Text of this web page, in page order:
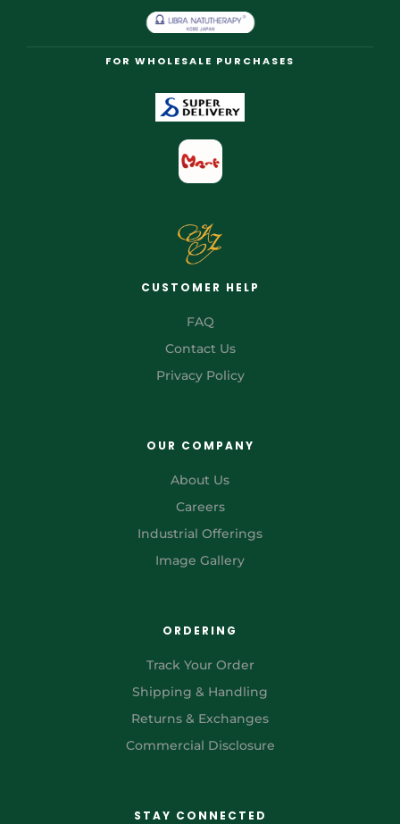
FOR WHOLESALE PURCHASES
CUSTOMER HELP
FAQ
Contact Us
Privacy Policy
OUR COMPANY
About Us
Careers
Industrial Offerings
Image Gallery
ORDERING
Track Your Order
Shipping & Handling
Returns & Exchanges
Commercial Disclosure
STAY CONNECTED